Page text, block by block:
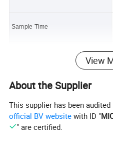
Sample Time
Packing
Price Terms
View
About the Supplier
This supplier has been
official BV website with ID "
" are certified.